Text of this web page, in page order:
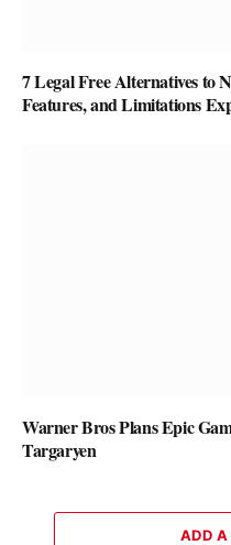
7 Legal Free Alternatives to
Features, and Limitations
Warner Bros Plans Epic
Targaryen
ADD